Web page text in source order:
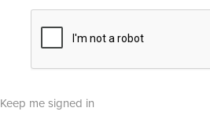
Keep me signed in